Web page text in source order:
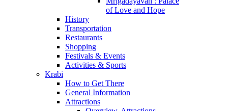
of Love and Hope
History
Transportation
Restaurants
Shopping
Festivals & Events
Activities & Sports
Krabi
How to Get There
General Information
Attractions